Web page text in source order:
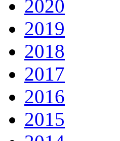
2020
2019
2018
2017
2016
2015